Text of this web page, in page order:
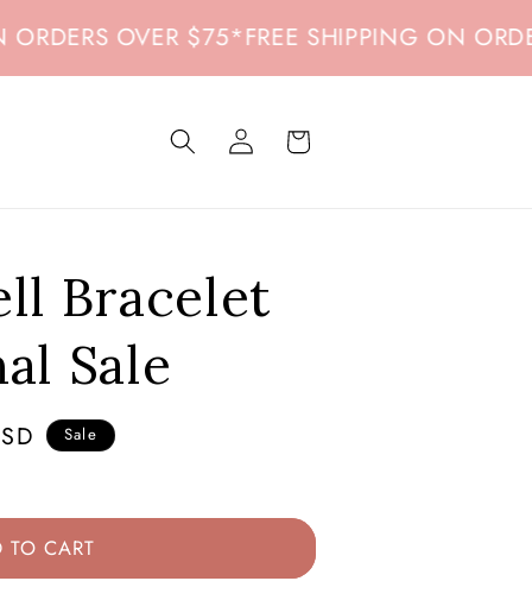
OVER $75* FREE SHIPPING ON ORDERS
Log
in
Cart
Bracelet
Sale
Sale
TO CART